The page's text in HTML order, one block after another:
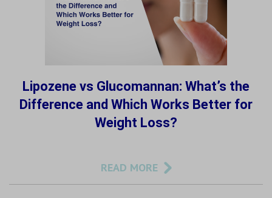
Lipozene vs Glucomannan: What’s the
Difference and Which Works Better for
Weight Loss?
READ MORE